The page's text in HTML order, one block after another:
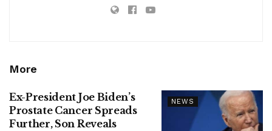
More
NEWS
Ex-President Joe Biden’s
Prostate Cancer Spreads
Further, Son Reveals